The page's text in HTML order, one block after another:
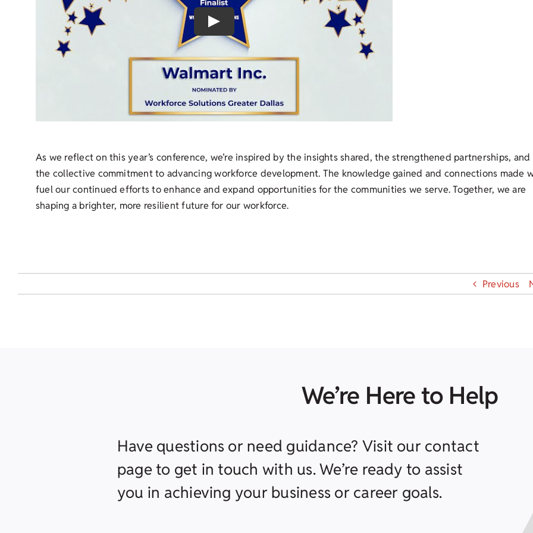
Play
As we reflect on this year’s conference, we’re inspired by the insights shared, the strengthened partnerships, and
the collective commitment to advancing workforce development. The knowledge gained and connections made
fuel our continued efforts to enhance and expand opportunities for the communities we serve. Together, we are
shaping a brighter, more resilient future for our workforce.
Previous
We’re Here to Help
Have questions or need guidance? Visit our contact
page to get in touch with us. We’re ready to assist
you in achieving your business or career goals.